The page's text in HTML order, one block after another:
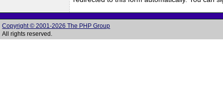
Copyright © 2001-2026 The PHP Group
All rights reserved.